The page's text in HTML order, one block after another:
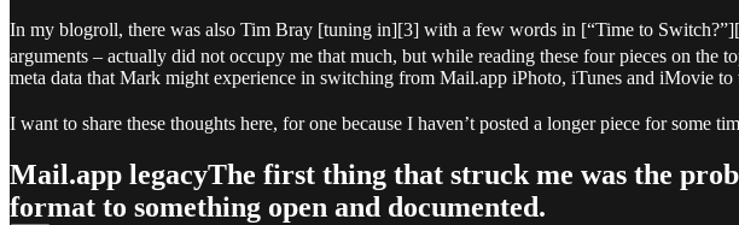
In my blogroll, there was also Tim Bray [tuning in][3] with a few words in [“Time to
arguments – actually did not occupy me that much, but while reading these four pieces on the
meta data that Mark might experience in switching from Mail.app iPhoto, iTunes and iMovie to
I want to share these thoughts here, for one because I haven’t posted a longer piece for
Mail.app legacyThe first thing that struck me was the
format to something open and documented.